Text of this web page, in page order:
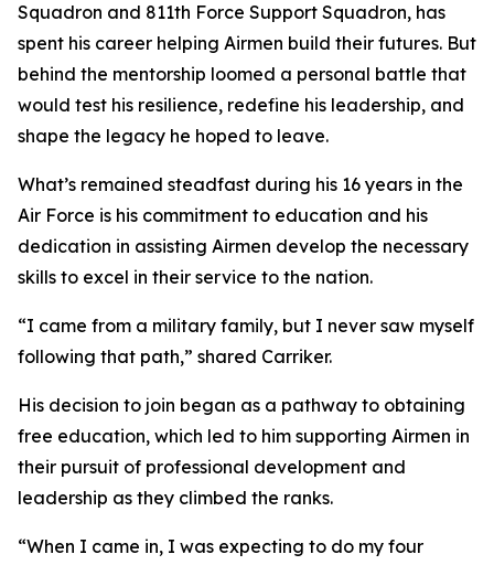
Squadron and 811th Force Support Squadron, has
spent his career helping Airmen build their futures. But
behind the mentorship loomed a personal battle that
would test his resilience, redefine his leadership, and
shape the legacy he hoped to leave.
What’s remained steadfast during his 16 years in the
Air Force is his commitment to education and his
dedication in assisting Airmen develop the necessary
skills to excel in their service to the nation.
“I came from a military family, but I never saw myself
following that path,” shared Carriker.
His decision to join began as a pathway to obtaining
free education, which led to him supporting Airmen in
their pursuit of professional development and
leadership as they climbed the ranks.
“When I came in, I was expecting to do my four